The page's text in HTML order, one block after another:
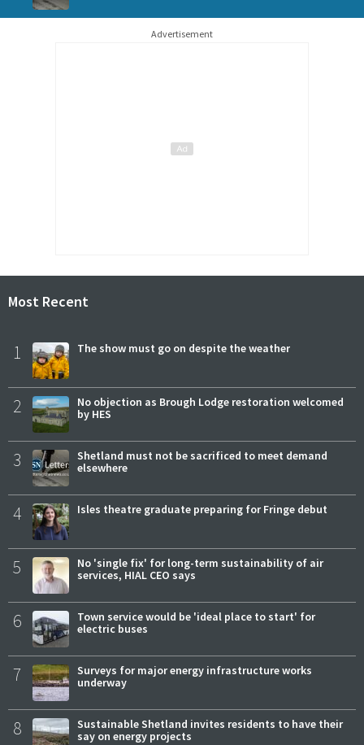
Advertisement
Most Recent
1 The show must go on despite the weather
2
No objection as Brough Lodge restoration welcomed
by HES
3
Shetland must not be sacrificed to meet demand
elsewhere
4 Isles theatre graduate preparing for Fringe debut
5
No 'single fix' for long-term sustainability of air
services, HIAL CEO says
6
Town service would be 'ideal place to start' for
electric buses
7
Surveys for major energy infrastructure works
underway
8
Sustainable Shetland invites residents to have their
say on energy projects